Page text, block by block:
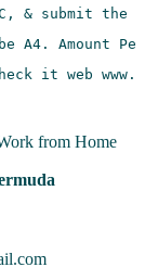
from Home